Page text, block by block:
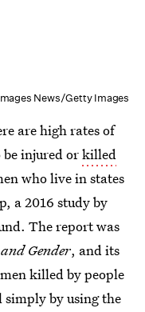
News/Getty Images
are high rates of
injured orkilled
who live in states
a 2016 study by
The report was
Gender, and its
killed by people
by using the